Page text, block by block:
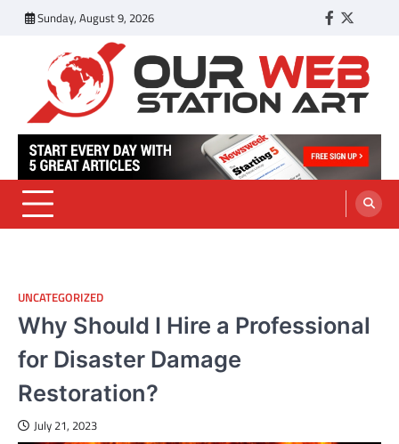
Sunday, August 9, 2026 Facebook
Twitter
Our Web Station Art
Your Latest News and Trends All Over the Web
UNCATEGORIZED
Why Should I Hire a Professional
for Disaster Damage
Restoration?
July 21, 2023